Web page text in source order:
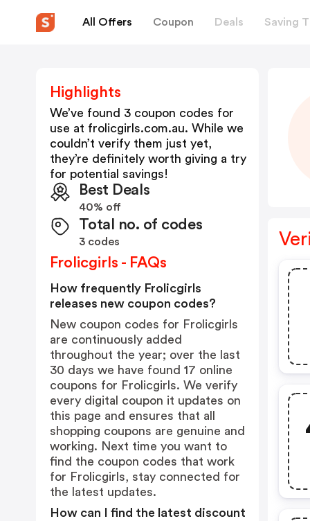
All Offers Coupon Deals Saving
Highlights
We’ve found 3 coupon codes for
use at frolicgirls.com.au. While we
couldn’t verify them just yet,
they’re definitely worth giving a try
for potential savings!
Best Deals
40% off
Total no. of codes
3 codes
Frolicgirls - FAQs
How frequently Frolicgirls
releases new coupon codes?
New coupon codes for Frolicgirls
are continuously added
throughout the year; over the last
30 days we have found 17 online
coupons for Frolicgirls. We verify
every digital coupon it updates on
this page and ensures that all
shopping coupons are genuine and
working. Next time you want to
find the coupon codes that work
for Frolicgirls, stay connected for
the latest updates.
How can I find the latest discount